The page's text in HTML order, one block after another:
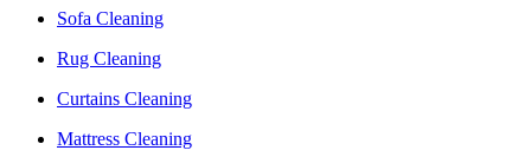
Sofa Cleaning
Rug Cleaning
Curtains Cleaning
Mattress Cleaning